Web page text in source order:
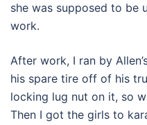
she was supposed to be
work.
After work, I ran by
his spare tire off of his
locking lug nut on it, so
Then I got the girls to